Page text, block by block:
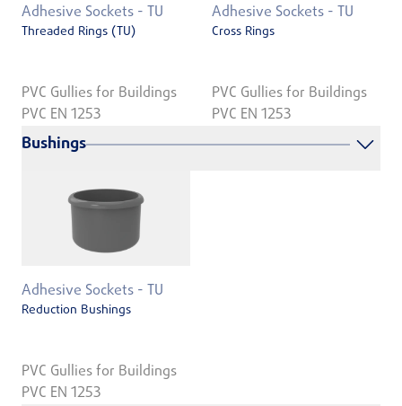
Adhesive Sockets - TU
Threaded Rings (TU)
PVC Gullies for Buildings
PVC EN 1253
Adhesive Sockets - TU
Cross Rings
PVC Gullies for Buildings
PVC EN 1253
Bushings
Adhesive Sockets - TU
Reduction Bushings
PVC Gullies for Buildings
PVC EN 1253